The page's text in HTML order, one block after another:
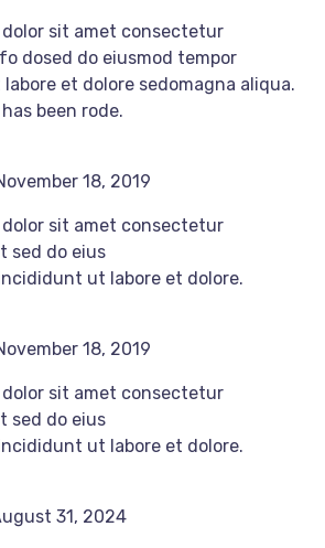
dolor sit amet consectetur
dosed do eiusmod tempor
et dolore sedomagna aliqua.
been rode.
18, 2019
dolor sit amet consectetur
sed do eius
ut labore et dolore.
18, 2019
dolor sit amet consectetur
sed do eius
ut labore et dolore.
31, 2024